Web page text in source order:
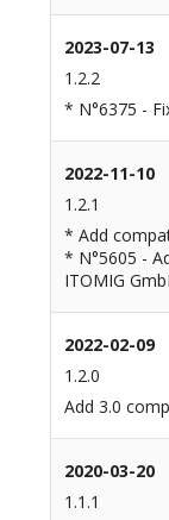
2023-07-13
1.2.2
* N°6375 -
2022-11-10
1.2.1
* Add
* N°5605 -
ITOMIG
2022-02-09
1.2.0
Add 3.0
2020-03-20
1.1.1